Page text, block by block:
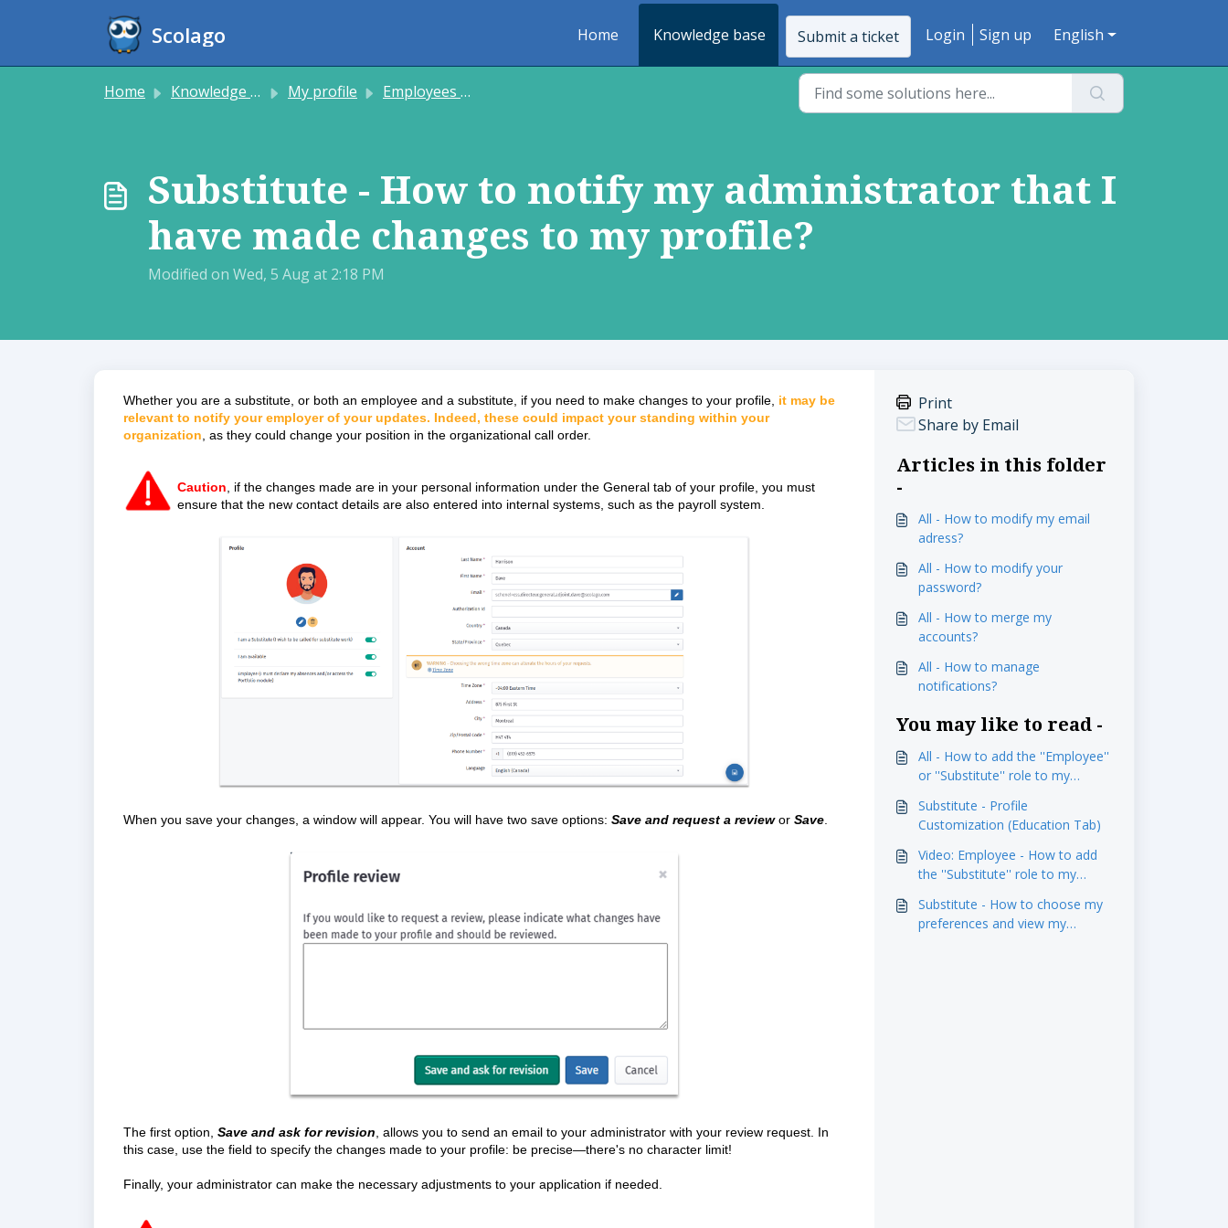
Scolago Home Knowledge base Submit a ticket Login Sign up English
Home Knowledge base My profile Employees and substitutes
Substitute - How to notify my administrator that I
have made changes to my profile?
Modified on Wed, 5 Aug at 2:18 PM
Whether you are a substitute, or both an employee and a substitute, if you need to make changes to your profile, it may be
relevant to notify your employer of your updates. Indeed, these could impact your standing within your
organization , as they could change your position in the organizational call order.
Caution , if the changes made are in your personal information under the General tab of your profile, you must
ensure that the new contact details are also entered into internal systems, such as the payroll system.
When you save your changes, a window will appear. You will have two save options: Save and request a reviewor Save
The first option, Save and ask for revision , allows you to send an email to your administrator with your review request. In
this case, use the field to specify the changes made to your profile: be precise—there's no character limit!
Finally, your administrator can make the necessary adjustments to your application if needed.
Print
Share by Email
Articles in this folder
-
All - How to modify my email
adress?
All - How to modify your
password?
All - How to merge my
accounts?
All - How to manage
notifications?
You may like to read -
All - How to add the ''Employee''
or ''Substitute'' role to my
Substitute - Profile
Customization (Education Tab)
Video: Employee - How to add
the ''Substitute'' role to my
Substitute - How to choose my
preferences and view my